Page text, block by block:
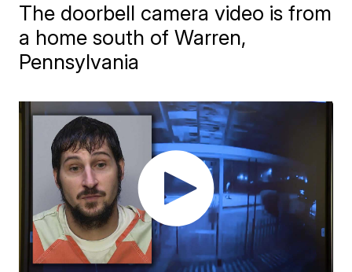
The doorbell camera video is from
a home south of Warren,
Pennsylvania